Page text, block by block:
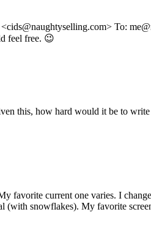
To:
feel free. 😉
this, how hard would it be to
favorite current one varies. I
(with snowflakes). My favorite